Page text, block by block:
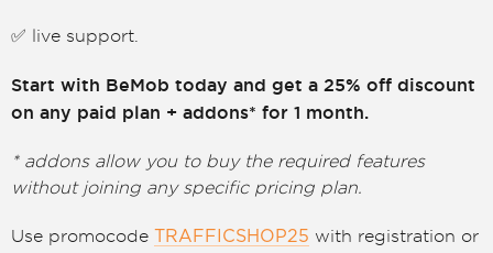
✅ live support.
Start with BeMob today and get a 25% off discount
on any paid plan + addons* for 1 month.
* addons allow you to buy the required features
without joining any specific pricing plan.
Use promocode TRAFFICSHOP25 with registration or